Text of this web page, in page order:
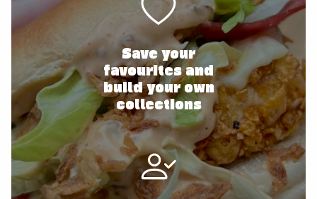
Save your
favourites and
build your own
collections